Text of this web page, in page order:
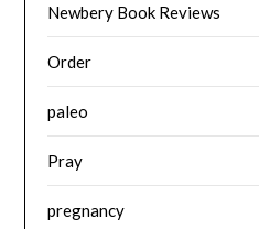
Newbery Book Reviews
Order
paleo
Pray
pregnancy